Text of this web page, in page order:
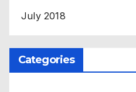
July 2018
Categories